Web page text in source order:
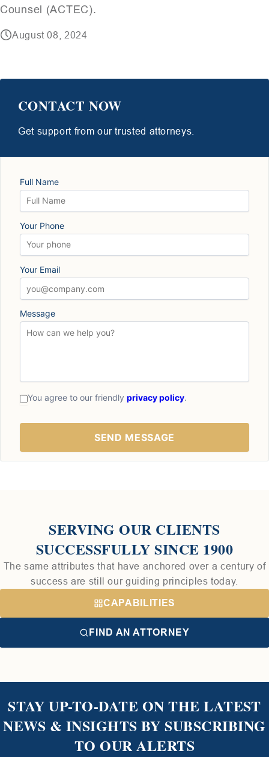
Counsel (ACTEC).
August 08, 2024
CONTACT NOW
Get support from our trusted attorneys.
Full Name
Your Phone
Your Email
Message
You agree to our friendly privacy policy.
SERVING OUR CLIENTS
SUCCESSFULLY SINCE 1900
The same attributes that have anchored over a century of
success are still our guiding principles today.
CAPABILITIES
FIND AN ATTORNEY
STAY UP-TO-DATE ON THE LATEST
NEWS & INSIGHTS BY SUBSCRIBING
TO OUR ALERTS